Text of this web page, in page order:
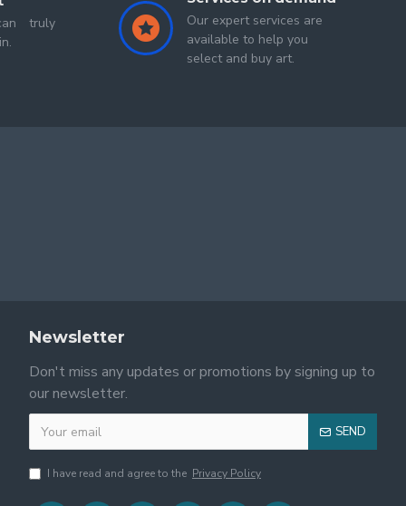
truly
Our expert services are
available to help you
select and buy art.
Newsletter
Don't miss any updates or promotions by signing up to
our newsletter.
SEND
I have read and agree to the Privacy Policy